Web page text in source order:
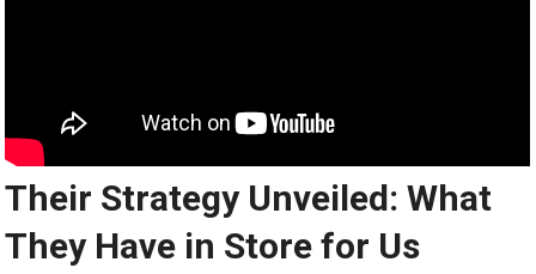
Their Strategy Unveiled: What
They Have in Store for Us